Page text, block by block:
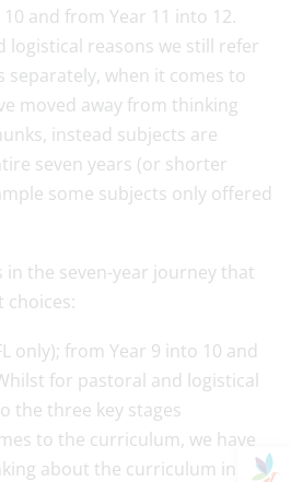
and from Year 11 into 12.
logistical reasons we still refer
separately, when it comes to
moved away from thinking
instead subjects are
seven years (or shorter
some subjects only offered
the seven-year journey that
choices:
only); from Year 9 into 10 and
for pastoral and logistical
the three key stages
to the curriculum, we have
about the curriculum in